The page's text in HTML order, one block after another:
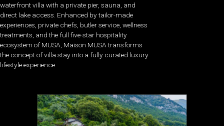
waterfront villa with a private pier, sauna, and
direct lake access. Enhanced by tailor-made
experiences, private chefs, butler service, wellness
treatments, and the full five-star hospitality
ecosystem of MUSA, Maison MUSA transforms
the concept of villa stay into a fully curated luxury
lifestyle experience.